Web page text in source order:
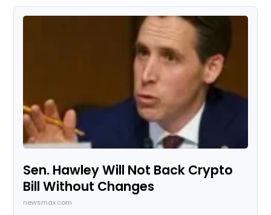
Sen. Hawley Will Not Back Crypto
Bill Without Changes
newsmax.com